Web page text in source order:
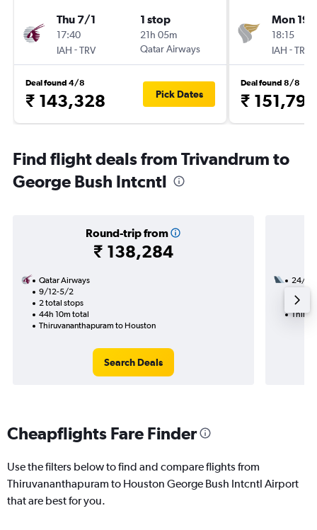
Thu 7/1
17:40
IAH -TRV
1 stop
21h 05m
Qatar Airways
Deal found 4/8
₹ 143,328 Pick Dates
Mon 19/
18:15
IAH -TRV
Deal found 8/8
₹ 151,798
Find flight deals from Trivandrum to
George Bush Intcntl
Round-trip from
₹ 138,284
Qatar Airways
9/12-5/2
2 total stops
44h 10m total
Thiruvananthapuram to Houston
Search Deals
24/8
47h
Cheapflights Fare Finder
Use the filters below to find and compare flights from
Thiruvananthapuram to Houston George Bush Intcntl Airport
that are best for you.